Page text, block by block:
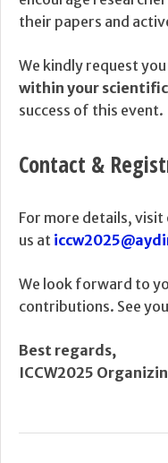
their papers and
We kindly request
within your
success of this event.
Contact &
For more details, visit
us at
We look forward to
contributions. See
Best regards,
ICCW2025